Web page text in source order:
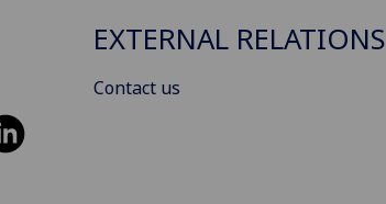
EXTERNAL RELATIONS
Contact us